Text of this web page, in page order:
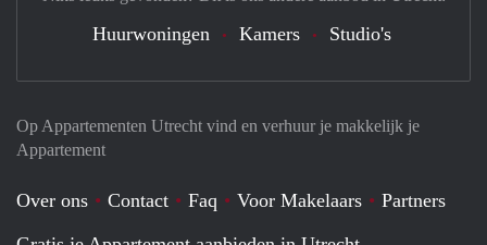
Op Appartementen Utrecht vind en verhuur je makkelijk je
Appartement
Over ons Contact Faq Voor Makelaars
Partners
Huurwoningen Kamers Studio's